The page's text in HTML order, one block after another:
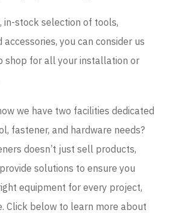
in-stock selection of tools,
you can consider us
shop for all your installation or
we have two facilities dedicated
fastener, and hardware needs?
doesn’t just sell products,
solutions to ensure you
equipment for every project,
Click below to learn more about